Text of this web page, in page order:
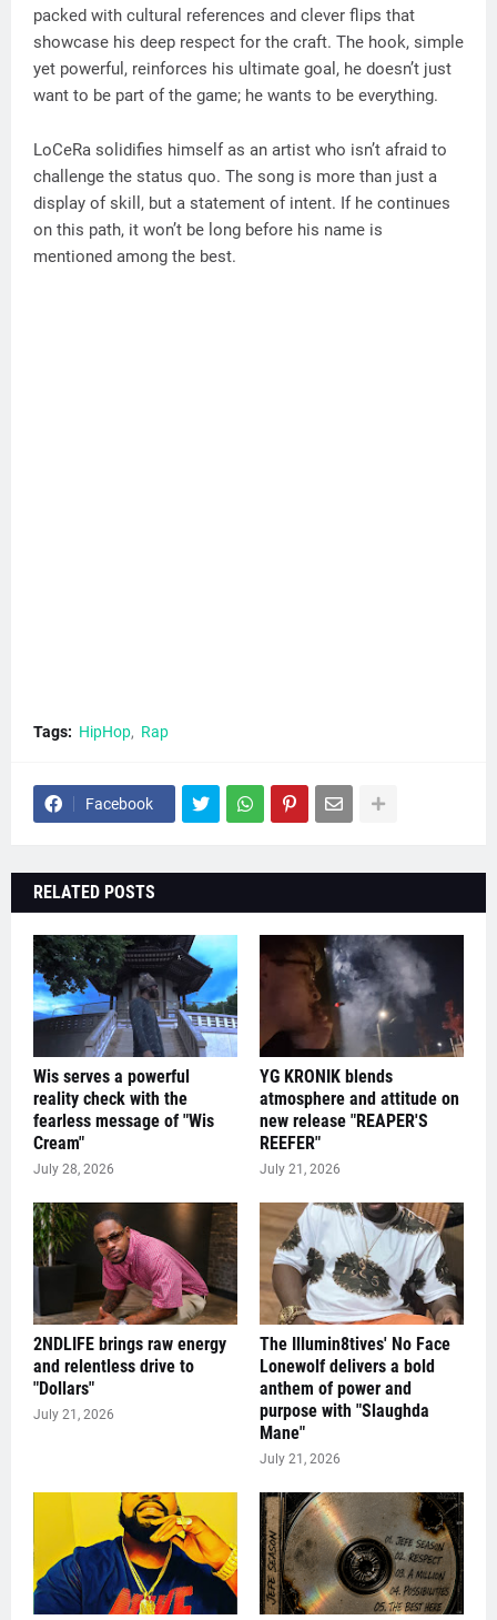
packed with cultural references and clever flips that
showcase his deep respect for the craft. The hook, simple
yet powerful, reinforces his ultimate goal, he doesn’t just
want to be part of the game; he wants to be everything.
LoCeRa solidifies himself as an artist who isn’t afraid to
challenge the status quo. The song is more than just a
display of skill, but a statement of intent. If he continues
on this path, it won’t be long before his name is
mentioned among the best.
Tags: HipHop Rap
Facebook
RELATED POSTS
Wis serves a powerful
reality check with the
fearless message of "Wis
Cream"
July 28, 2026
YG KRONIK blends
atmosphere and attitude on
new release "REAPER'S
REEFER"
July 21, 2026
2NDLIFE brings raw energy
and relentless drive to
"Dollars"
July 21, 2026
The Illumin8tives' No Face
Lonewolf delivers a bold
anthem of power and
purpose with "Slaughda
Mane"
July 21, 2026